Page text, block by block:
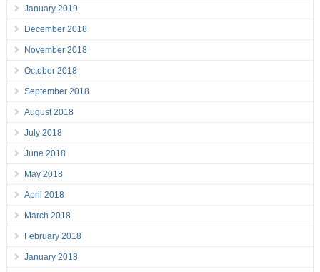
January 2019
December 2018
November 2018
October 2018
September 2018
August 2018
July 2018
June 2018
May 2018
April 2018
March 2018
February 2018
January 2018